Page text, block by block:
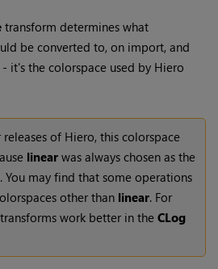
transform determines what
be converted to, on import, and
it's the colorspace used by Hiero
releases of Hiero, this colorspace
linear was always chosen as the
. You may find that some operations
other than linear. For
work better in theCLog